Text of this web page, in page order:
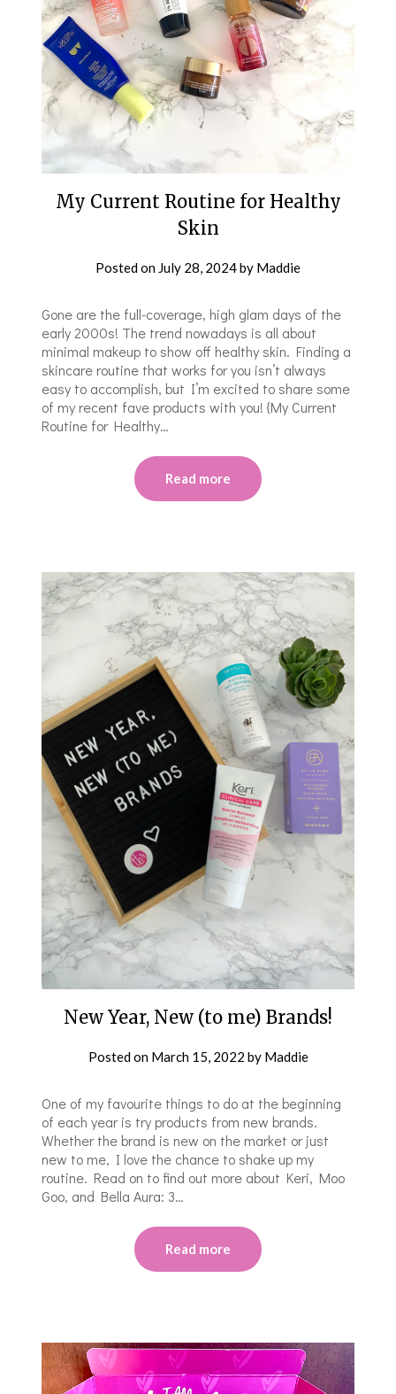
My Current Routine for Healthy
Skin
Posted on July 28, 2024by Maddie
Gone are the full-coverage, high glam days of the
early 2000s! The trend nowadays is all about
minimal makeup to show off healthy skin. Finding a
skincare routine that works for you isn’t always
easy to accomplish, but I’m excited to share some
of my recent fave products with you! {My Current
Routine for Healthy…
Read more
New Year, New (to me) Brands!
Posted on March 15, 2022 by Maddie
One of my favourite things to do at the beginning
of each year is try products from new brands.
Whether the brand is new on the market or just
new to me, I love the chance to shake up my
routine. Read on to find out more about Keri, Moo
Goo, and Bella Aura: 3…
Read more